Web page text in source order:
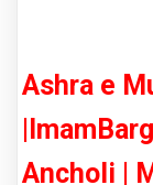
Ashra e
Ancholi |